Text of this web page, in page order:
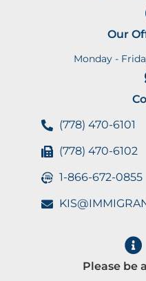
Our
Monday -
(778) 470-6101
(778) 470-6102
1-866-672-0855
Please be